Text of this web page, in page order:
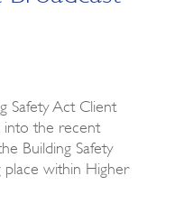
Safety Act Client
into the recent
Building Safety
place within Higher